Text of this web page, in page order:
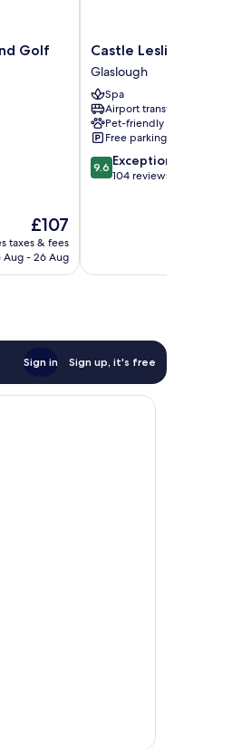
Golf
The
price
is
£107
taxes & fees
Aug - 26 Aug
Castle
Leslie
Estate
Glaslough
Castle Leslie Estate
Glaslough
Spa
Airport transfer
Pet-friendly
Free parking
9.6
out
9.6 Exceptional
104 reviews
Sign in Sign up, it's free